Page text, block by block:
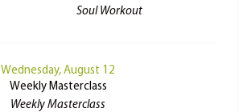
Soul Workout
Wednesday, August 12
Weekly Masterclass
Weekly Masterclass